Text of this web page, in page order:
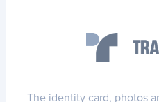
The identity card, photos